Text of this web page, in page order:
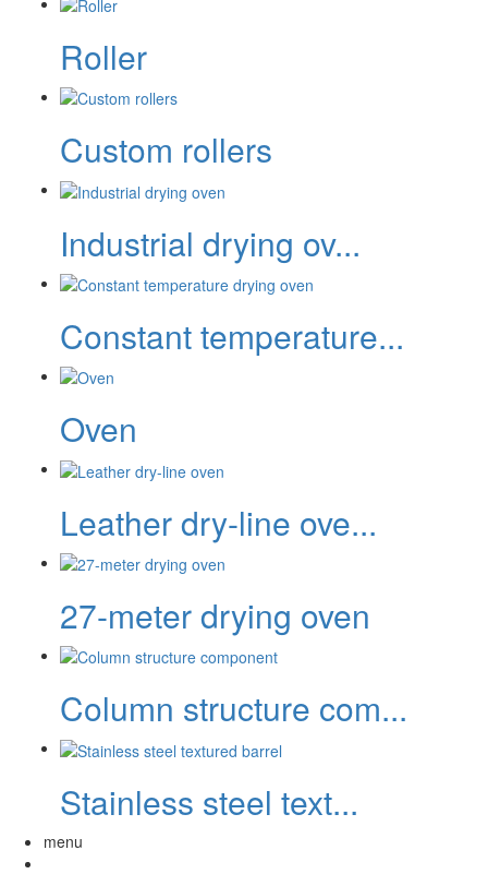
Roller
Custom rollers
Industrial drying ov...
Constant temperature...
Oven
Leather dry-line ove...
27-meter drying oven
Column structure com...
Stainless steel text...
menu